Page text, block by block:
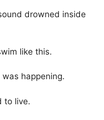
drowned inside
like this.
happening.
to live.